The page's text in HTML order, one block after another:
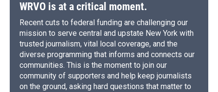
WRVO is at a critical moment.
Recent cuts to federal funding are challenging our
mission to serve central and upstate New York with
trusted journalism, vital local coverage, and the
diverse programming that informs and connects our
communities. This is the moment to join our
community of supporters and help keep journalists
on the ground, asking hard questions that matter to